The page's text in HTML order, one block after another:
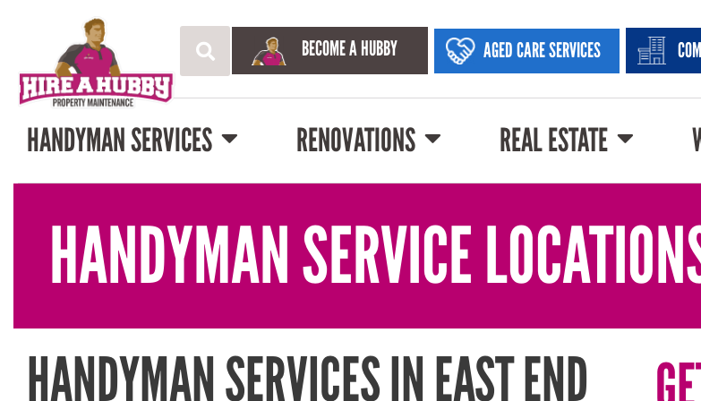
BECOME A HUBBY AGED CARE SERVICES
HANDYMAN SERVICES RENOVATIONS REAL ESTATE
HANDYMAN SERVICE
HANDYMAN SERVICES IN EAST END